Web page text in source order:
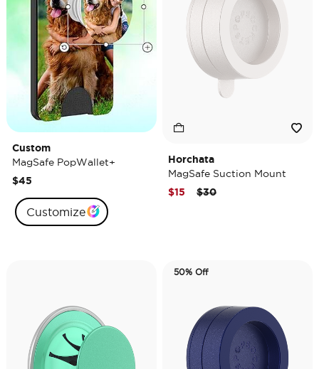
Custom
MagSafe PopWallet+
$45
Customize
Horchata
MagSafe Suction Mount
Price reduced from
$30to
$15
50% Off